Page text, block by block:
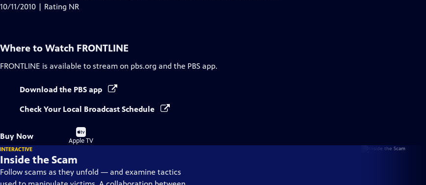
10/11/2010 | Rating NR
Where to Watch FRONTLINE
FRONTLINE is available to stream on pbs.org and the PBS app.
Download the PBS app
Check Your Local Broadcast Schedule
Buy Now
Buy
on
Apple TV
INTERACTIVE
Inside the Scam
Follow scams as they unfold — and examine tactics